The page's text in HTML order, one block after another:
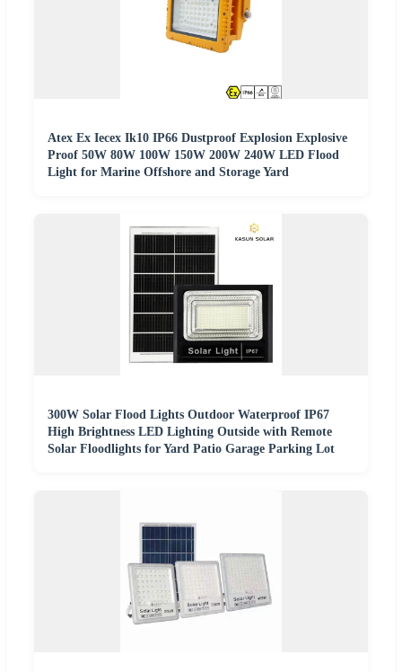
Atex Ex Iecex Ik10 IP66 Dustproof Explosion Explosive
Proof 50W 80W 100W 150W 200W 240W LED Flood
Light for Marine Offshore and Storage Yard
300W Solar Flood Lights Outdoor Waterproof IP67
High Brightness LED Lighting Outside with Remote
Solar Floodlights for Yard Patio Garage Parking Lot